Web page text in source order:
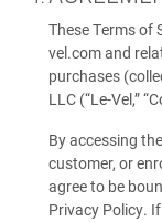
These Terms of
vel.com and
purchases
LLC (“Le-Vel,”
By accessing
customer, or
agree to be
Privacy Policy.